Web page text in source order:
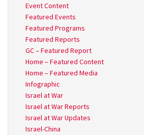
Event Content
Featured Events
Featured Programs
Featured Reports
GC – Featured Report
Home – Featured Content
Home – Featured Media
Infographic
Israel at War
Israel at War Reports
Israel at War Updates
Israel-China